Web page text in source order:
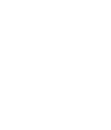
Interest,